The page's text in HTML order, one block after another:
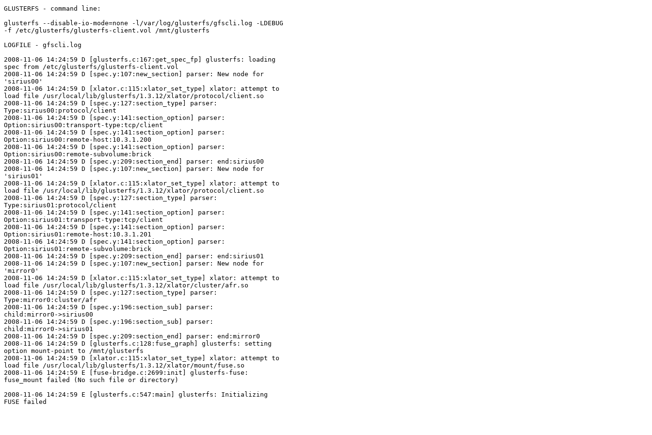
GLUSTERFS - command line:
glusterfs --disable-io-mode=none -l/var/log/glusterfs/gfscli.log -LDEBUG
-f /etc/glusterfs/glusterfs-client.vol /mnt/glusterfs
LOGFILE - gfscli.log
2008-11-06 14:24:59 D [glusterfs.c:167:get_spec_fp] glusterfs: loading
spec from /etc/glusterfs/glusterfs-client.vol
2008-11-06 14:24:59 D [spec.y:107:new_section] parser: New node for
'sirius00'
2008-11-06 14:24:59 D [xlator.c:115:xlator_set_type] xlator: attempt to
load file /usr/local/lib/glusterfs/1.3.12/xlator/protocol/client.so
2008-11-06 14:24:59 D [spec.y:127:section_type] parser:
Type:sirius00:protocol/client
2008-11-06 14:24:59 D [spec.y:141:section_option] parser:
Option:sirius00:transport-type:tcp/client
2008-11-06 14:24:59 D [spec.y:141:section_option] parser:
Option:sirius00:remote-host:10.3.1.200
2008-11-06 14:24:59 D [spec.y:141:section_option] parser:
Option:sirius00:remote-subvolume:brick
2008-11-06 14:24:59 D [spec.y:209:section_end] parser: end:sirius00
2008-11-06 14:24:59 D [spec.y:107:new_section] parser: New node for
'sirius01'
2008-11-06 14:24:59 D [xlator.c:115:xlator_set_type] xlator: attempt to
load file /usr/local/lib/glusterfs/1.3.12/xlator/protocol/client.so
2008-11-06 14:24:59 D [spec.y:127:section_type] parser:
Type:sirius01:protocol/client
2008-11-06 14:24:59 D [spec.y:141:section_option] parser:
Option:sirius01:transport-type:tcp/client
2008-11-06 14:24:59 D [spec.y:141:section_option] parser:
Option:sirius01:remote-host:10.3.1.201
2008-11-06 14:24:59 D [spec.y:141:section_option] parser:
Option:sirius01:remote-subvolume:brick
2008-11-06 14:24:59 D [spec.y:209:section_end] parser: end:sirius01
2008-11-06 14:24:59 D [spec.y:107:new_section] parser: New node for
'mirror0'
2008-11-06 14:24:59 D [xlator.c:115:xlator_set_type] xlator: attempt to
load file /usr/local/lib/glusterfs/1.3.12/xlator/cluster/afr.so
2008-11-06 14:24:59 D [spec.y:127:section_type] parser:
Type:mirror0:cluster/afr
2008-11-06 14:24:59 D [spec.y:196:section_sub] parser:
child:mirror0->sirius00
2008-11-06 14:24:59 D [spec.y:196:section_sub] parser:
child:mirror0->sirius01
2008-11-06 14:24:59 D [spec.y:209:section_end] parser: end:mirror0
2008-11-06 14:24:59 D [glusterfs.c:128:fuse_graph] glusterfs: setting
option mount-point to /mnt/glusterfs
2008-11-06 14:24:59 D [xlator.c:115:xlator_set_type] xlator: attempt to
load file /usr/local/lib/glusterfs/1.3.12/xlator/mount/fuse.so
2008-11-06 14:24:59 E [fuse-bridge.c:2699:init] glusterfs-fuse:
fuse_mount failed (No such file or directory)
2008-11-06 14:24:59 E [glusterfs.c:547:main] glusterfs: Initializing
FUSE failed